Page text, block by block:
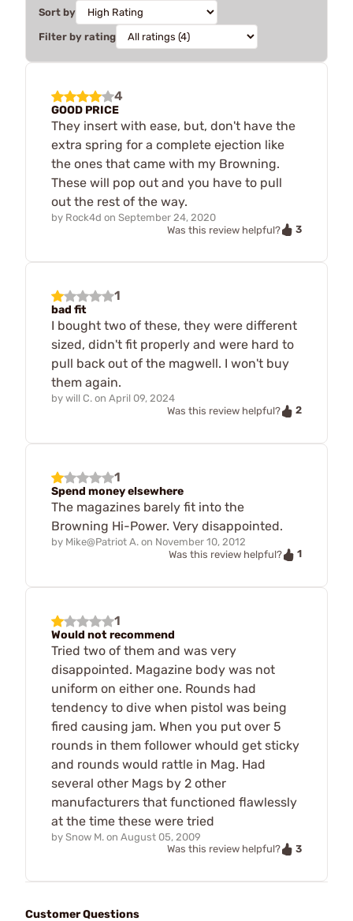
Sort by
Filter by rating
4
GOOD PRICE
They insert with ease, but, don't have the
extra spring for a complete ejection like
the ones that came with my Browning.
These will pop out and you have to pull
out the rest of the way.
by Rock4d on September 24, 2020
Was this review helpful?
3
1
bad fit
I bought two of these, they were different
sized, didn't fit properly and were hard to
pull back out of the magwell. I won't buy
them again.
by will C. on April 09, 2024
Was this review helpful?
2
1
Spend money elsewhere
The magazines barely fit into the
Browning Hi-Power. Very disappointed.
by Mike@Patriot A. on November 10, 2012
Was this review helpful?
1
1
Would not recommend
Tried two of them and was very
disappointed. Magazine body was not
uniform on either one. Rounds had
tendency to dive when pistol was being
fired causing jam. When you put over 5
rounds in them follower whould get sticky
and rounds would rattle in Mag. Had
several other Mags by 2 other
manufacturers that functioned flawlessly
at the time these were tried
by Snow M. on August 05, 2009
Was this review helpful?
3
Customer Questions